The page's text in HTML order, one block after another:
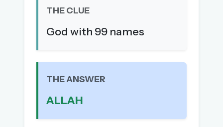
Sign in to keep your streak, see today’s leaderboard,
New here? Try everything free for 30 days.
A handmade Indian mini crossword every day
Daily SudoKa puzzles
Leaderboards, solve times & streaks
THE CLUE
God with 99 names
THE ANSWER
ALLAH